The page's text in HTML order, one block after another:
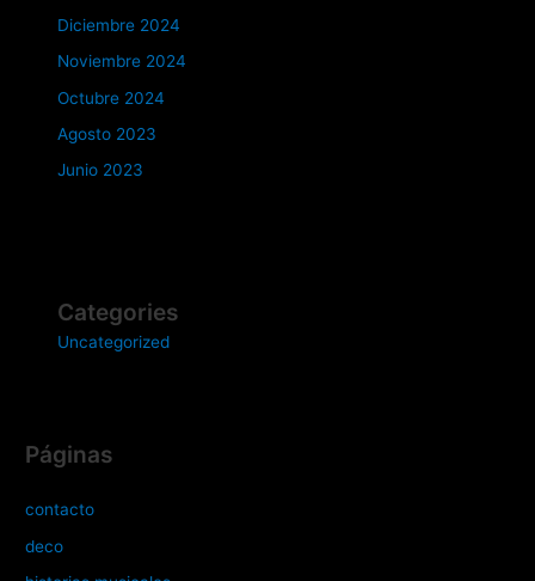
Diciembre 2024
Noviembre 2024
Octubre 2024
Agosto 2023
Junio 2023
Categories
Uncategorized
Páginas
contacto
deco